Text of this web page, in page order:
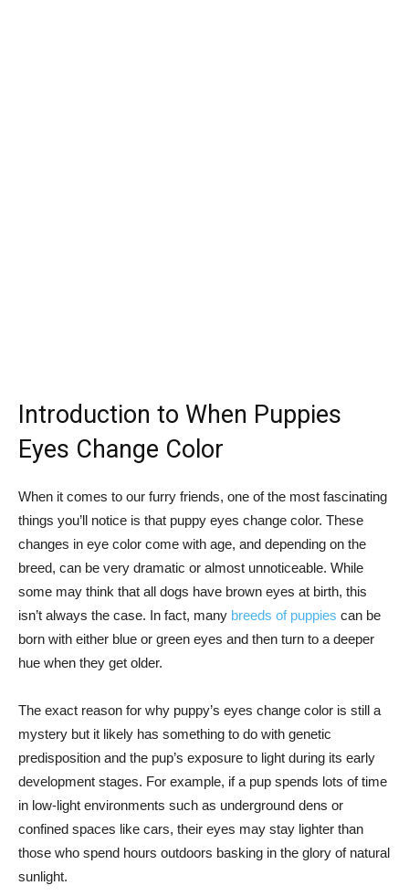
Introduction to When Puppies
Eyes Change Color
When it comes to our furry friends, one of the most fascinating
things you’ll notice is that puppy eyes change color. These
changes in eye color come with age, and depending on the
breed, can be very dramatic or almost unnoticeable. While
some may think that all dogs have brown eyes at birth, this
isn’t always the case. In fact, many breeds of puppies can be
born with either blue or green eyes and then turn to a deeper
hue when they get older.
The exact reason for why puppy’s eyes change color is still a
mystery but it likely has something to do with genetic
predisposition and the pup’s exposure to light during its early
development stages. For example, if a pup spends lots of time
in low-light environments such as underground dens or
confined spaces like cars, their eyes may stay lighter than
those who spend hours outdoors basking in the glory of natural
sunlight.